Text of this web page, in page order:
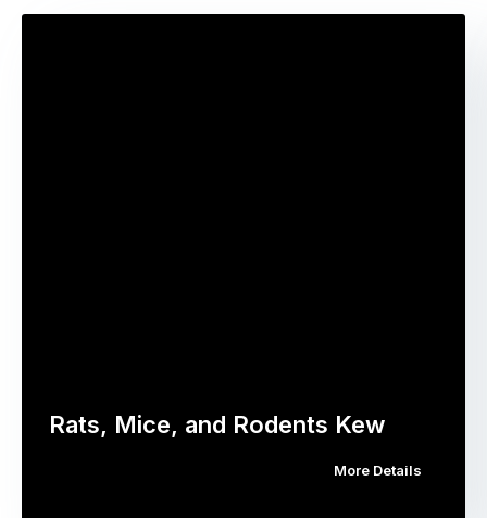
Rats, Mice, and Rodents Kew
More Details